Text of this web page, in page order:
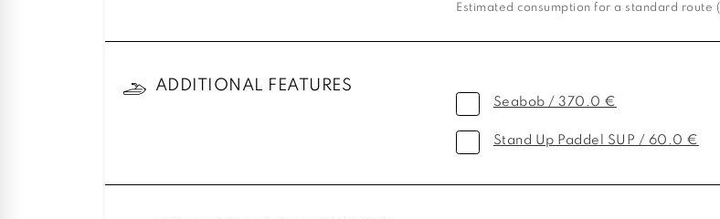
Estimated consumption for a standard
ADDITIONAL FEATURES
Seabob / 370.0 €
Stand Up Paddel SUP / 60.0 €